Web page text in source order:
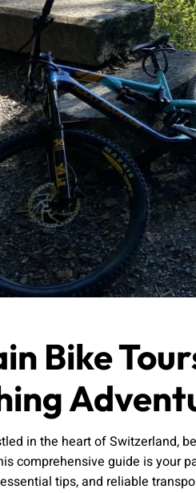
Bike
in the heart of Switzerland,
comprehensive guide is your
tips, and reliable